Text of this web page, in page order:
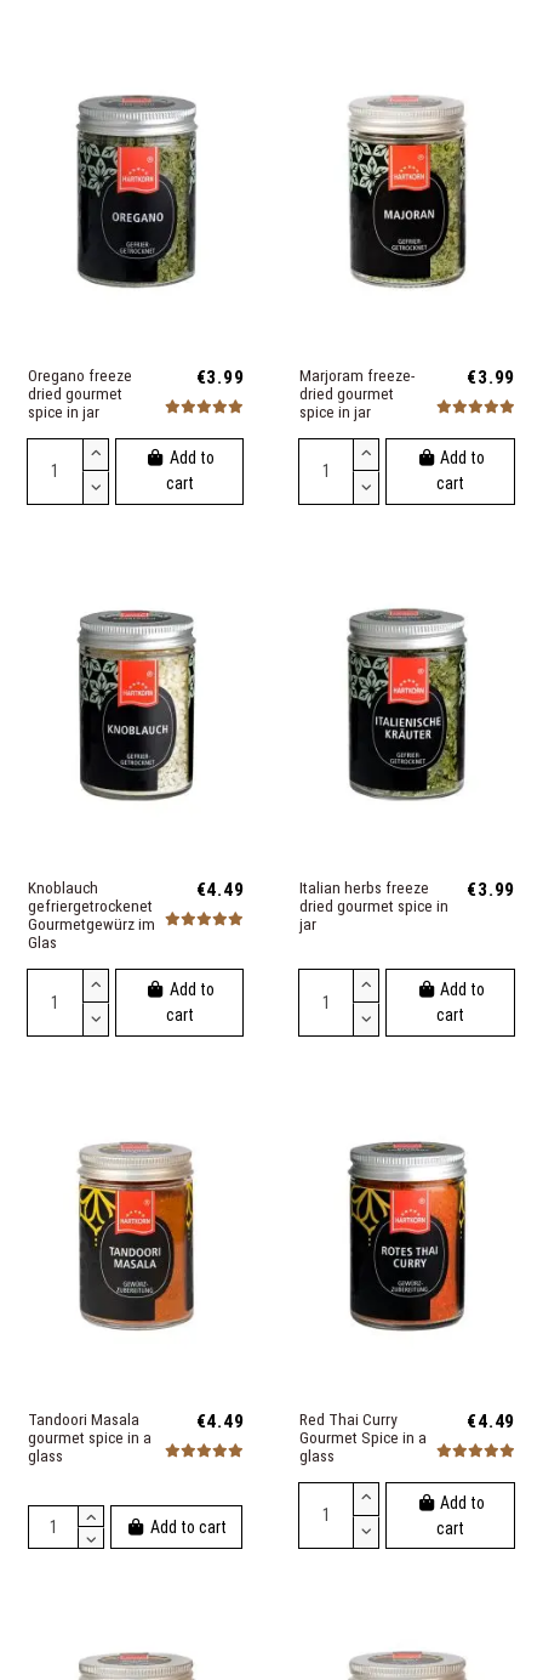
Oregano freeze
dried gourmet
spice in jar
€3.99
Add to
cart
Marjoram freeze-
dried gourmet
spice in jar
€3.99
Add to
cart
Knoblauch
gefriergetrockenet
Gourmetgewürz im
Glas
€4.49
Add to
cart
Italian herbs freeze
dried gourmet spice in
jar
€3.99
Add to
cart
Tandoori Masala
gourmet spice in a
glass
€4.49
Add to cart
Red Thai Curry
Gourmet Spice in a
glass
€4.49
Add to
cart